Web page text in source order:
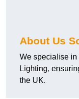
About Us
We specialise in
Lighting,
the UK.